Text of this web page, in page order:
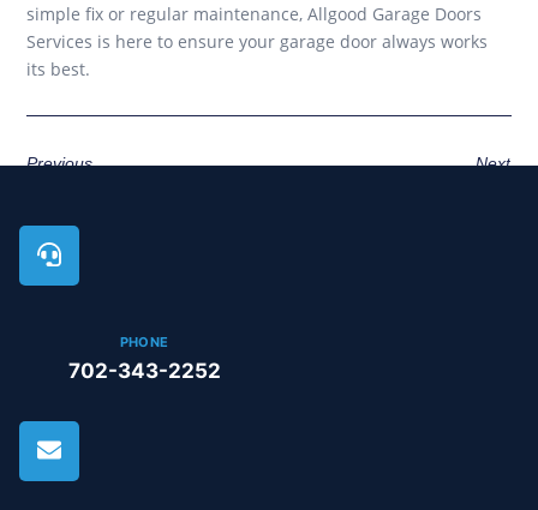
simple fix or regular maintenance, Allgood Garage Doors
Services is here to ensure your garage door always works
its best.
Previous Next
PHONE
702-343-2252